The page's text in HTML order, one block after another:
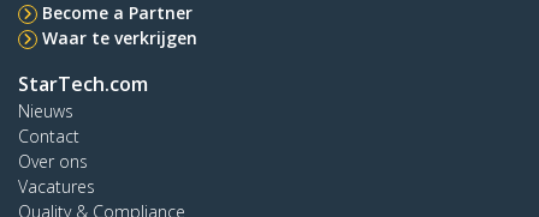
Become a Partner
Waar te verkrijgen
StarTech.com
Nieuws
Contact
Over ons
Vacatures
Quality & Compliance